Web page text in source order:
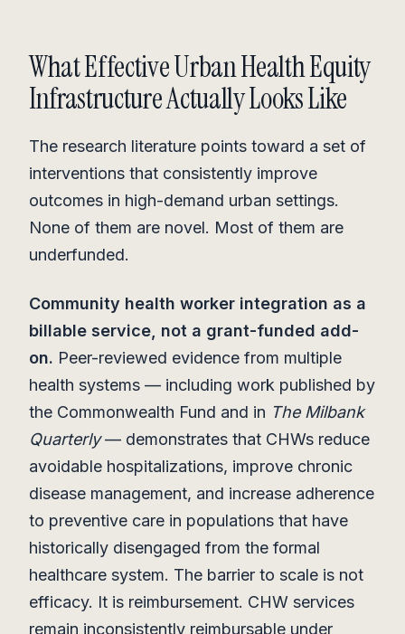
What Effective Urban Health Equity
Infrastructure Actually Looks Like
The research literature points toward a set of
interventions that consistently improve
outcomes in high-demand urban settings.
None of them are novel. Most of them are
underfunded.
Community health worker integration as a
billable service, not a grant-funded add-
on. Peer-reviewed evidence from multiple
health systems — including work published by
the Commonwealth Fund and in The Milbank
Quarterly— demonstrates that CHWs reduce
avoidable hospitalizations, improve chronic
disease management, and increase adherence
to preventive care in populations that have
historically disengaged from the formal
healthcare system. The barrier to scale is not
efficacy. It is reimbursement. CHW services
remain inconsistently reimbursable under